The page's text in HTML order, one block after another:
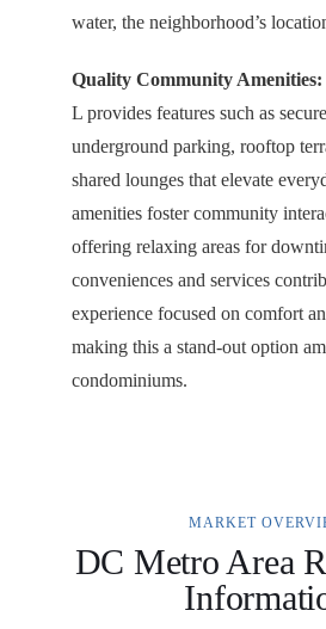
water, the neighborhood’s
Quality Community Amenities:
L provides features such as
underground parking, rooftop
shared lounges that elevate
amenities foster community
offering relaxing areas for
conveniences and services
experience focused on comfort
making this a stand-out option
condominiums.
MARKET
DC Metro Area